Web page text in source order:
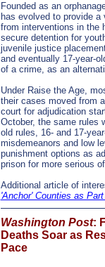
Founded as an
has evolved to provide
from interventions in the
secure detention for
juvenile justice
and eventually 17-year-
of a crime, as an
Under Raise the Age,
their cases moved from
court for adjudication
October, the same rules
old rules, 16- and 17-
misdemeanors and low
punishment options as
prison for more serious
Additional article of
'Anchor' Counties as
Washington Post:
Deaths Soar as
Pace